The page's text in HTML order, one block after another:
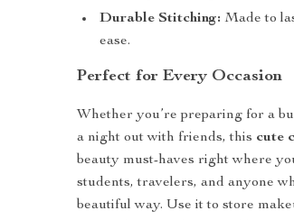
Durable Stitching: Made to
ease.
Perfect for Every Occasion
Whether you’re preparing for a
a night out with friends, this cute
beauty must-haves right where
students, travelers, and anyone
beautiful way. Use it to store